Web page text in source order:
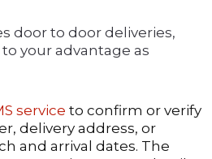
door to door deliveries,
your advantage as
service to confirm or verify
delivery address, or
and arrival dates. The